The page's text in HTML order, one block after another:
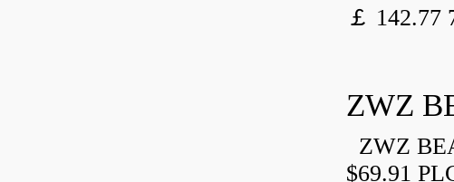
￡ 142.77
ZWZ
ZWZ
$69.91